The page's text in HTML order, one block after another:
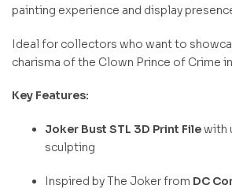
painting experience and display
Ideal for collectors who want to
charisma of the Clown Prince of Crime
Key Features:
Joker Bust STL 3D Print Filewith
sculpting
Inspired by The Joker from DC